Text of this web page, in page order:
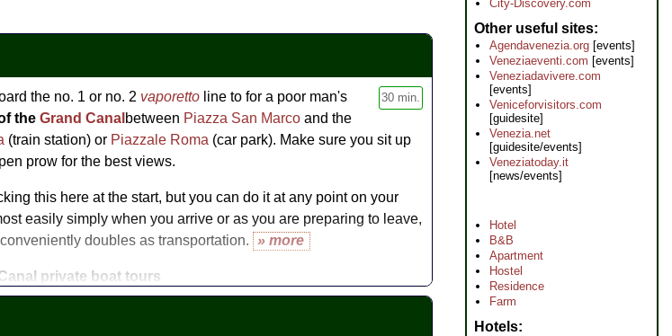
30 min.
the no. 1 or no. 2 vaporettoline to for a poor man's
the Grand Canal between Piazza San Marcoand the
(train station) or Piazzale Roma (car park). Make sure you sit up
prow for the best views.
this here at the start, but you can do it at any point on your
easily simply when you arrive or as you are preparing to leave,
doubles as transportation. » more
private boat tours
City-Discovery.com
Other useful sites
Agendavenezia.org [events]
Veneziaeventi.com [events]
Veneziadavivere.com
[events]
Veniceforvisitors.com
[guidesite]
Venezia.net
[guidesite/events]
Veneziatoday.it
[news/events]
Hotel
B&B
Apartment
Hostel
Residence
Farm
Hotels